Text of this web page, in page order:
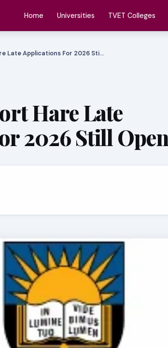
Home Universities TVET Colleges
Late Applications For 2026 Sti…
Hare Late
2026 Still Open